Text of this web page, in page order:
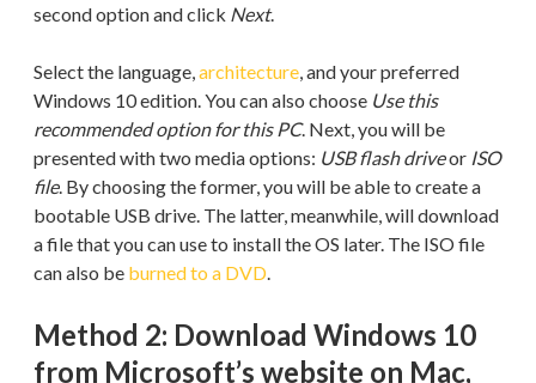
second option and click Next.
Select the language,architecture, and your preferred
Windows 10 edition. You can also choose Use this
recommended option for this PC. Next, you will be
presented with two media options: USB flash driveor ISO
file. By choosing the former, you will be able to create a
bootable USB drive. The latter, meanwhile, will download
a file that you can use to install the OS later. The ISO file
can also be burned to a DVD.
Method 2: Download Windows 10
from Microsoft’s website on Mac,